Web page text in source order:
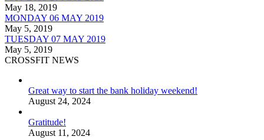
May 18, 2019
MONDAY 06 MAY 2019
May 5, 2019
TUESDAY 07 MAY 2019
May 5, 2019
CROSSFIT NEWS
Great way to start the bank holiday weekend!
August 24, 2024
Gratitude!
August 11, 2024